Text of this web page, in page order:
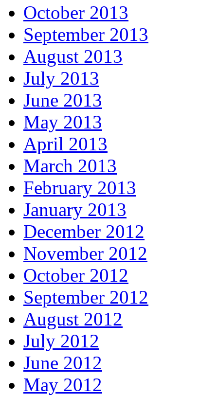
October 2013
September 2013
August 2013
July 2013
June 2013
May 2013
April 2013
March 2013
February 2013
January 2013
December 2012
November 2012
October 2012
September 2012
August 2012
July 2012
June 2012
May 2012